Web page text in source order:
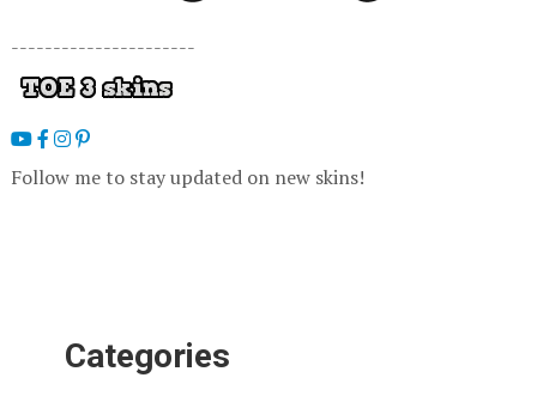
----------------------
Follow me to stay updated on new skins!
Categories